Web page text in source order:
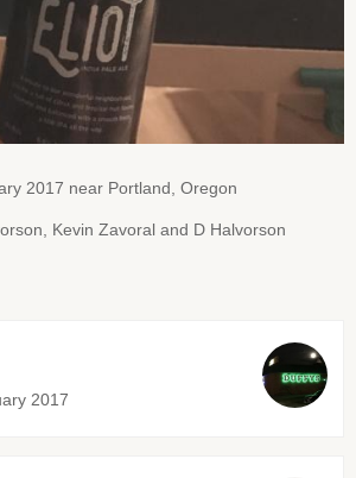
2017 near Portland, Oregon
Kevin Zavoral and D Halvorson
2017